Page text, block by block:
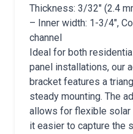
Thickness: 3/32″ (2.4
– Inner width: 1-3/4″,
channel
Ideal for both
panel installations, our
bracket features a
steady mounting. The
allows for flexible solar
it easier to capture the